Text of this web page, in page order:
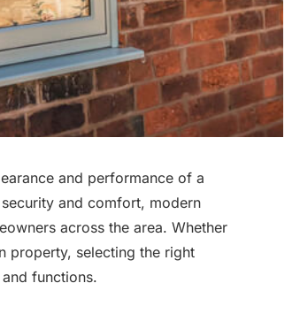
and performance of a
and comfort, modern
across the area. Whether
property, selecting the right
functions.